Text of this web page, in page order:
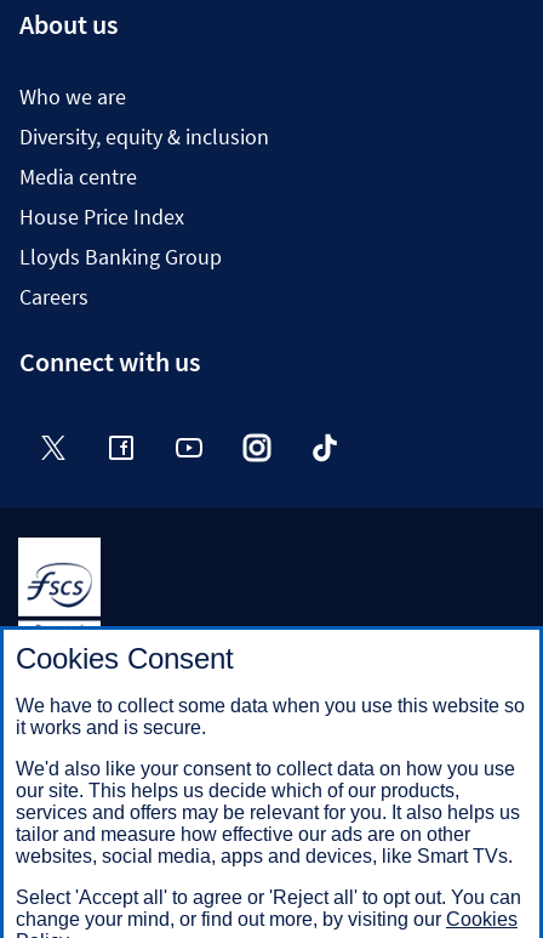
About us
Who we are
Diversity, equity & inclusion
Media centre
House Price Index
Lloyds Banking Group
Careers
Connect with us
Twitter FacebookYouTube InstagramTikTok
Halifax is a division of Bank of Scotland plc. Registered in
Scotland No. SC327000.
Registered Office: The Mound, Edinburgh EH1 1YZ. Bank of
Scotland plc is authorised by the Prudential Regulation
the Prudential Regulation Authority under registration number
169628.
Mobile Banking app: Our app is available to Online Banking
phone number. It’s only available to iPhone and Android users.
Minimum operating systems apply, so check the App Store or
Cookies Consent
We have to collect some data when you use this website so
it works and is secure.
We'd also like your consent to collect data on how you use
our site. This helps us decide which of our products,
services and offers may be relevant for you. It also helps us
tailor and measure how effective our ads are on other
websites, social media, apps and devices, like Smart TVs.
Select 'Accept all' to agree or 'Reject all' to opt out. You can
change your mind, or find out more, by visiting our Cookies